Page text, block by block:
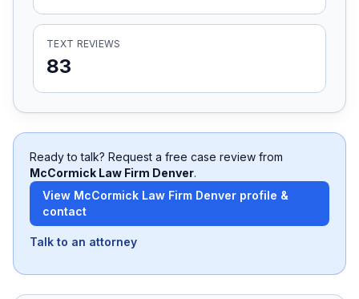
Advanced Search
TEXT REVIEWS
83
Ready to talk? Request a free case review from
McCormick Law Firm Denver.
View McCormick Law Firm Denver profile &
contact
Talk to an attorney